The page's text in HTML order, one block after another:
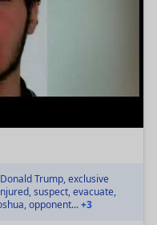
Trump, exclusive
suspect, evacuate,
opponent...+3